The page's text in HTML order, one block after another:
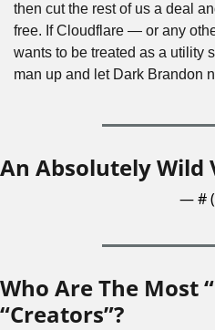
then cut the rest of us a deal
free. If Cloudflare — or any
wants to be treated as a utility
man up and let Dark Brandon
An Absolutely Wild
— #
Who Are The Most
“Creators”?